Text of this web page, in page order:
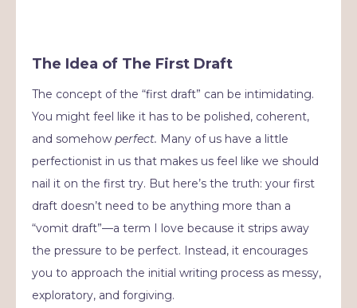
The Idea of The First Draft
The concept of the “first draft” can be intimidating.
You might feel like it has to be polished, coherent,
and somehow perfect. Many of us have a little
perfectionist in us that makes us feel like we should
nail it on the first try. But here’s the truth: your first
draft doesn’t need to be anything more than a
“vomit draft”—a term I love because it strips away
the pressure to be perfect. Instead, it encourages
you to approach the initial writing process as messy,
exploratory, and forgiving.